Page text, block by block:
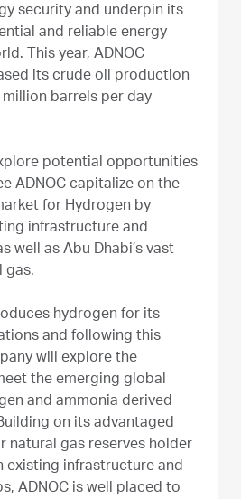
security and underpin its
and reliable energy
This year, ADNOC
its crude oil production
barrels per day
potential opportunities
ADNOC capitalize on the
for Hydrogen by
infrastructure and
well as Abu Dhabi’s vast
gas.
hydrogen for its
and following this
will explore the
the emerging global
and ammonia derived
on its advantaged
natural gas reserves holder
existing infrastructure and
ADNOC is well placed to